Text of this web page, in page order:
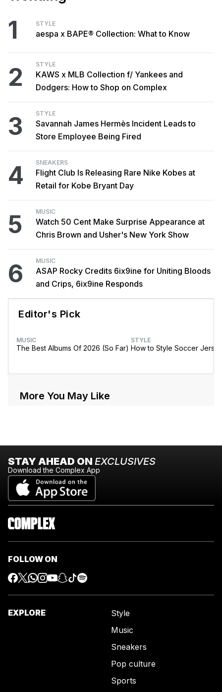
1 STYLE
aespa x BAPE® Collection: What to Know
2 STYLE
KAWS x MLB Collection f/ Yankees and
Dodgers: How to Shop on Complex
3 STYLE
Savannah James Hermès Incident Leads to
Store Employee Being Fired
4 SNEAKERS
Flight Club Is Releasing Rare Nike Kobes at
Retail for Kobe Bryant Day
5 MUSIC
Watch 50 Cent Make Surprise Appearance at
Chris Brown and Usher's New York Show
6 MUSIC
ASAP Rocky Credits 6ix9ine for Uniting Bloods
and Crips, 6ix9ine Responds
Editor's Pick
MUSIC
The Best Albums Of 2026 (So Far)
STYLE
How to Style Soccer
More You May Like
STAY AHEAD ON EXCLUSIVES
Download the Complex App
FOLLOW ON
EXPLORE
Style
Music
Sneakers
Pop culture
Sports